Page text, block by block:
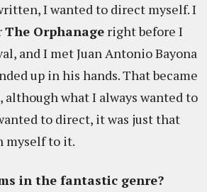
I wanted to direct myself. I
The Orphanage right before I
and I met Juan Antonio Bayona
up in his hands. That became
what I always wanted to
to direct, it was just that
myself to it.
in the fantastic genre?